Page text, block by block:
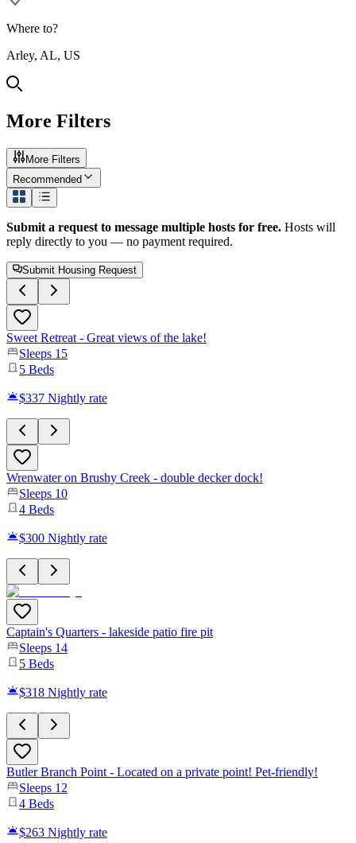
Where to?
Arley, AL, US
More Filters
More Filters
Recommended
Submit a request to message multiple hosts for free. Hosts will
reply directly to you — no payment required.
Submit Housing Request
Sweet Retreat - Great views of the lake!
Sleeps 15
5 Beds
$337 Nightly rate
Wrenwater on Brushy Creek - double decker dock!
Sleeps 10
4 Beds
$300 Nightly rate
Captain's Quarters - lakeside patio fire pit
Sleeps 14
5 Beds
$318 Nightly rate
Butler Branch Point - Located on a private point! Pet-friendly!
Sleeps 12
4 Beds
$263 Nightly rate